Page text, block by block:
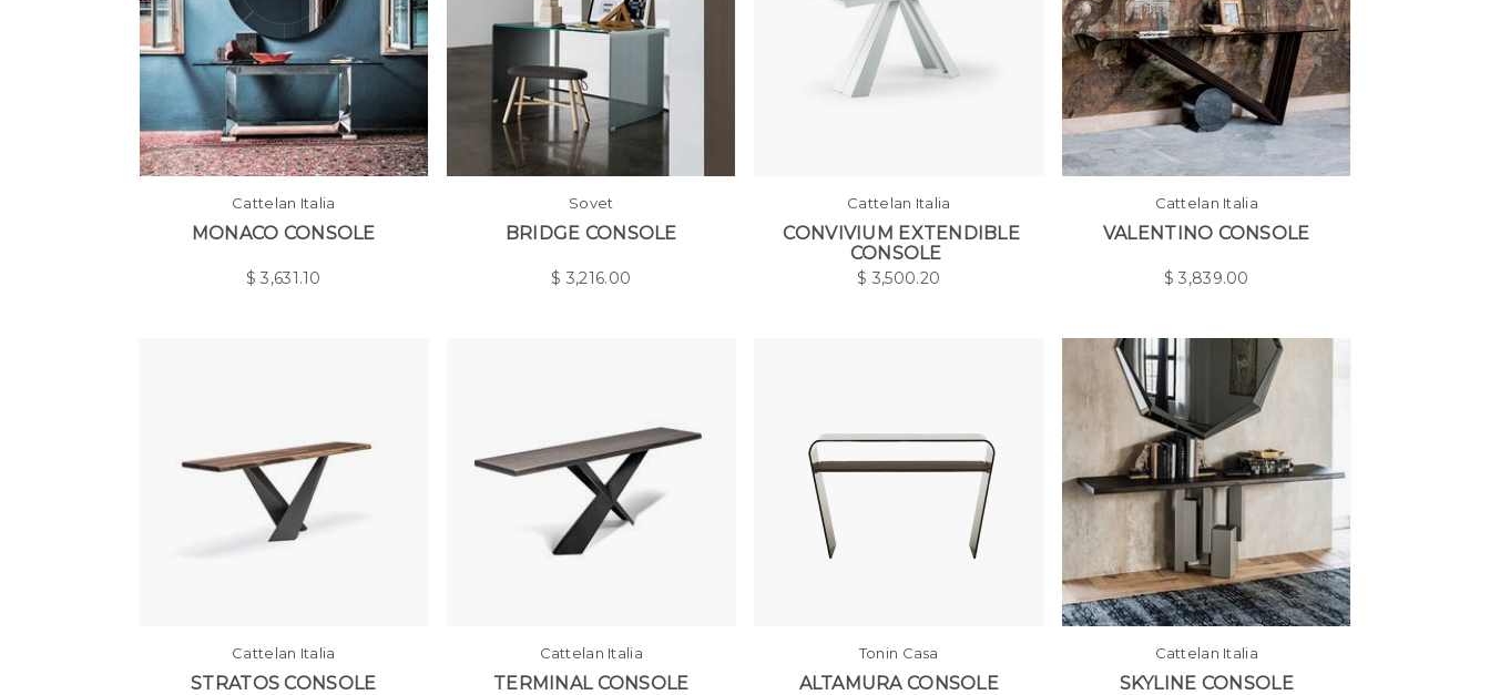
Cattelan Italia
MONACO CONSOLE
$3,631.10
Sovet
BRIDGE CONSOLE
$ 3,216.00
Cattelan Italia
CONVIVIUM EXTENDIBLE
CONSOLE
$ 3,500.20
Cattelan Italia
VALENTINO CONSOLE
$3,839.00
Cattelan Italia
STRATOS CONSOLE
Cattelan Italia
TERMINAL CONSOLE
Tonin Casa
ALTAMURA CONSOLE
Cattelan Italia
SKYLINE CONSOLE